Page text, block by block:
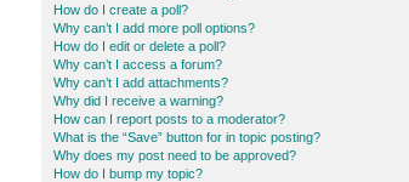
How do I create a poll?
Why can’t I add more poll options?
How do I edit or delete a poll?
Why can’t I access a forum?
Why can’t I add attachments?
Why did I receive a warning?
How can I report posts to a moderator?
What is the “Save” button for in topic posting?
Why does my post need to be approved?
How do I bump my topic?